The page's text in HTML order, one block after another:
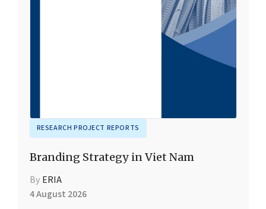
RESEARCH PROJECT REPORTS
Branding Strategy in Viet Nam
By ERIA
4 August 2026